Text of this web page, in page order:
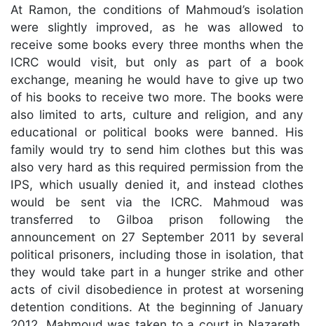
At Ramon, the conditions of Mahmoud’s isolation
were slightly improved, as he was allowed to
receive some books every three months when the
ICRC would visit, but only as part of a book
exchange, meaning he would have to give up two
of his books to receive two more. The books were
also limited to arts, culture and religion, and any
educational or political books were banned. His
family would try to send him clothes but this was
also very hard as this required permission from the
IPS, which usually denied it, and instead clothes
would be sent via the ICRC. Mahmoud was
transferred to Gilboa prison following the
announcement on 27 September 2011 by several
political prisoners, including those in isolation, that
they would take part in a hunger strike and other
acts of civil disobedience in protest at worsening
detention conditions. At the beginning of January